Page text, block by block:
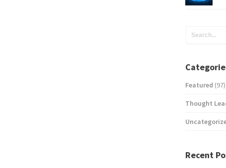
Featured (97)
Thought
Recent